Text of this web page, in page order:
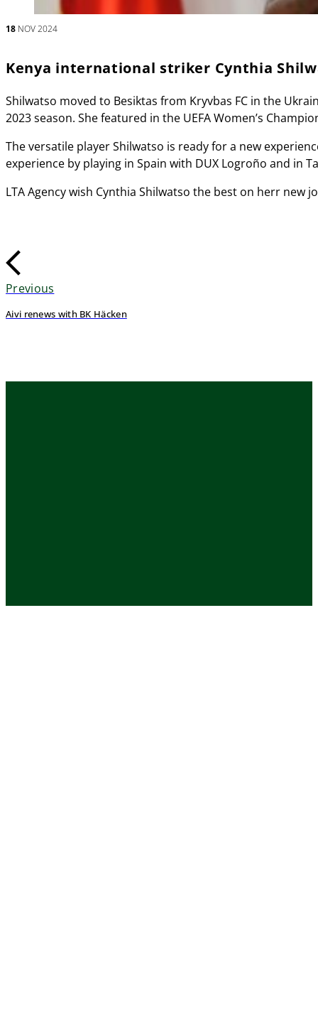
18 NOV 2024
Kenya international striker Cynthia
Shilwatso moved to Besiktas from Kryvbas FC in the
2023 season. She featured in the UEFA Women’s
The versatile player Shilwatso is ready for a new
experience by playing in Spain with DUX Logroño and in
LTA Agency wish Cynthia Shilwatso the best on herr new
Previous
Aivi renews with BK Häcken